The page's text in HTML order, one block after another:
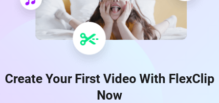
Create Your First Video With FlexClip
Now